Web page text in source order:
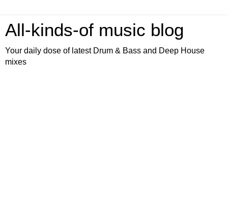
All-kinds-of music blog
Your daily dose of latest Drum & Bass and Deep House
mixes